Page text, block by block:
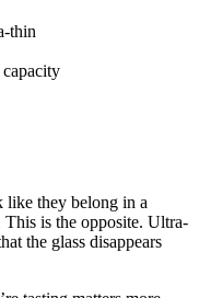
thin
like they belong in a
This is the opposite. Ultra-
the glass disappears